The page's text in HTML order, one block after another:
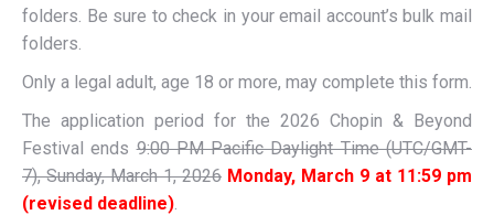
folders. Be sure to check in your email account’s bulk mail
folders.
Only a legal adult, age 18 or more, may complete this form.
The application period for the 2026 Chopin & Beyond
Festival ends9:00 PM Pacific Daylight Time (UTC/GMT-
7), Sunday, March 1, 2026 Monday, March 9 at 11:59 pm
(revised deadline).